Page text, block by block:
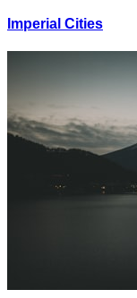
Imperial Cities